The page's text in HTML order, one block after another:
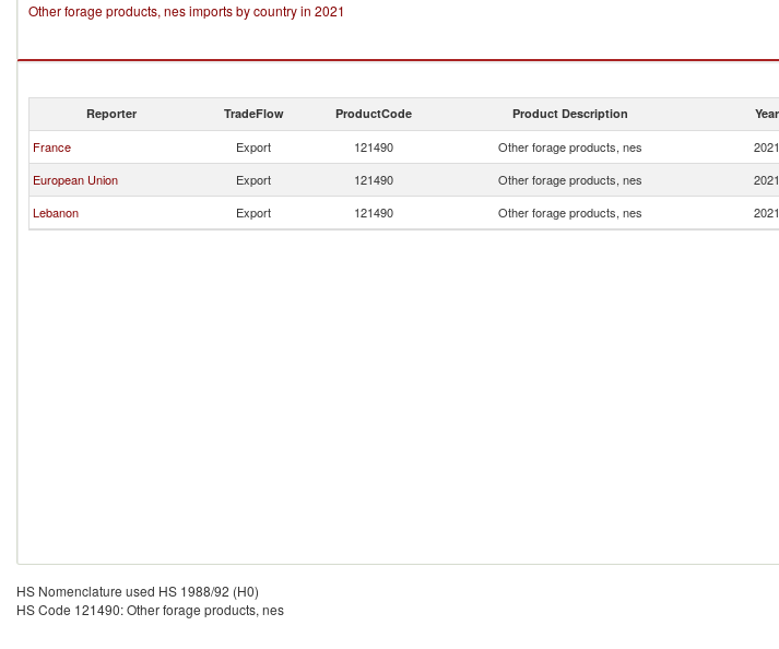
Other forage products, nes imports by country in 2021
Reporter TradeFlow ProductCode Product Description Year
France Export 121490 Other forage products, nes 2021
European Union
Export 121490 Other forage products, nes 2021
Lebanon
Export 121490 Other forage products, nes 2021
HS Nomenclature used HS 1988/92 (H0)
HS Code 121490: Other forage products, nes